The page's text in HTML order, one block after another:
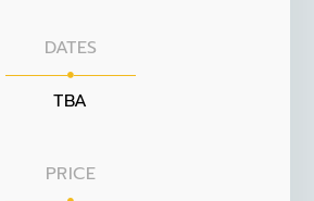
DATES
TBA
PRICE